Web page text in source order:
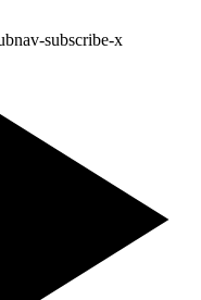
subscribe-x